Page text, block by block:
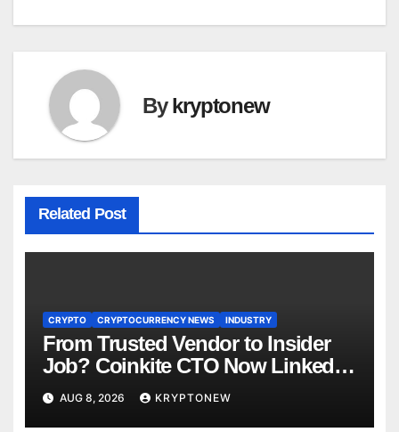
Bykryptonew
Related Post
CRYPTO CRYPTOCURRENCY NEWS INDUSTRY
From Trusted Vendor to Insider
Job? Coinkite CTO Now Linked
to $110M Coldcard Hack Code
AUG 8, 2026 KRYPTONEW